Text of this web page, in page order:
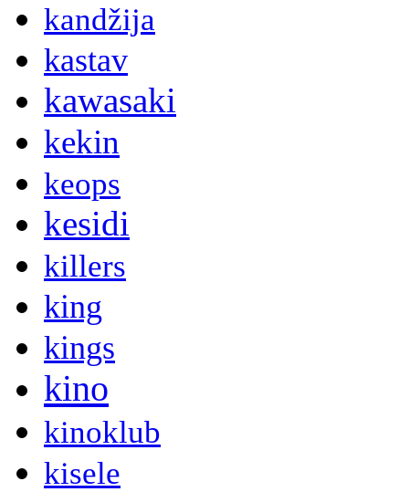
kandžija
kastav
kawasaki
kekin
keops
kesidi
killers
king
kings
kino
kinoklub
kisele